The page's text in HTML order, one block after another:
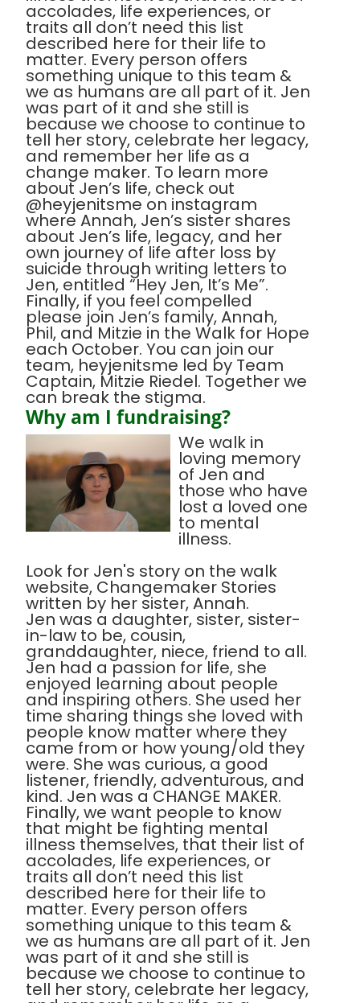
accolades, life experiences, or
traits all don’t need this list
described here for their life to
matter. Every person offers
something unique to this team &
we as humans are all part of it. Jen
was part of it and she still is
because we choose to continue to
tell her story, celebrate her legacy,
and remember her life as a
change maker. To learn more
about Jen’s life, check out
@heyjenitsme on instagram
where Annah, Jen’s sister shares
about Jen’s life, legacy, and her
own journey of life after loss by
suicide through writing letters to
Jen, entitled “Hey Jen, It’s Me”.
Finally, if you feel compelled
please join Jen’s family, Annah,
Phil, and Mitzie in the Walk for Hope
each October. You can join our
team, heyjenitsme led by Team
Captain, Mitzie Riedel. Together we
can break the stigma.
Why am I fundraising?
We walk in
loving memory
of Jen and
those who have
lost a loved one
to mental
illness.
Look for Jen's story on the walk
website, Changemaker Stories
written by her sister, Annah.
Jen was a daughter, sister, sister-
in-law to be, cousin,
granddaughter, niece, friend to all.
Jen had a passion for life, she
enjoyed learning about people
and inspiring others. She used her
time sharing things she loved with
people know matter where they
came from or how young/old they
were. She was curious, a good
listener, friendly, adventurous, and
kind. Jen was a CHANGE MAKER.
Finally, we want people to know
that might be fighting mental
illness themselves, that their list of
accolades, life experiences, or
traits all don’t need this list
described here for their life to
matter. Every person offers
something unique to this team &
we as humans are all part of it. Jen
was part of it and she still is
because we choose to continue to
tell her story, celebrate her legacy,